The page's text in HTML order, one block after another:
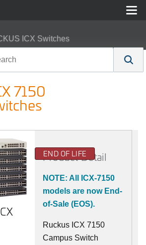
ICX Switches
7150
END OF LIFE
Product Detail
NOTE: All ICX-7150
models are now End-
of-Sale (EOS).
Ruckus ICX 7150
Campus Switch